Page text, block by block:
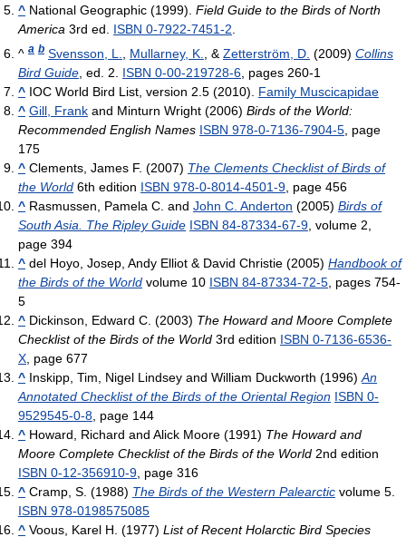
^ National Geographic (1999). Field Guide to the Birds of North
America 3rd ed. ISBN 0-7922-7451-2.
^ a b Svensson, L. Mullarney, K. , & Zetterström, D. (2009) Collins
Bird Guide , ed. 2. ISBN 0-00-219728-6 , pages 260-1
^ IOC World Bird List, version 2.5 (2010). Family Muscicapidae
^ Gill, Frank and Minturn Wright (2006) Birds of the World:
Recommended English Names ISBN 978-0-7136-7904-5 , page
175
^ Clements, James F. (2007) The Clements Checklist of Birds of
the World 6th edition ISBN 978-0-8014-4501-9 , page 456
^ Rasmussen, Pamela C. and John C. Anderton (2005) Birds of
South Asia. The Ripley Guide ISBN 84-87334-67-9 , volume 2,
page 394
^ del Hoyo, Josep, Andy Elliot & David Christie (2005) Handbook of
the Birds of the World volume 10 ISBN 84-87334-72-5 , pages 754-
5
^ Dickinson, Edward C. (2003) The Howard and Moore Complete
Checklist of the Birds of the World 3rd edition ISBN 0-7136-6536-
X , page 677
^ Inskipp, Tim, Nigel Lindsey and William Duckworth (1996) An
Annotated Checklist of the Birds of the Oriental Region ISBN 0-
9529545-0-8 , page 144
^ Howard, Richard and Alick Moore (1991) The Howard and
Moore Complete Checklist of the Birds of the World 2nd edition
ISBN 0-12-356910-9 , page 316
^ Cramp, S. (1988) The Birds of the Western Palearctic volume 5.
ISBN 978-0198575085
^ Voous, Karel H. (1977) List of Recent Holarctic Bird Species